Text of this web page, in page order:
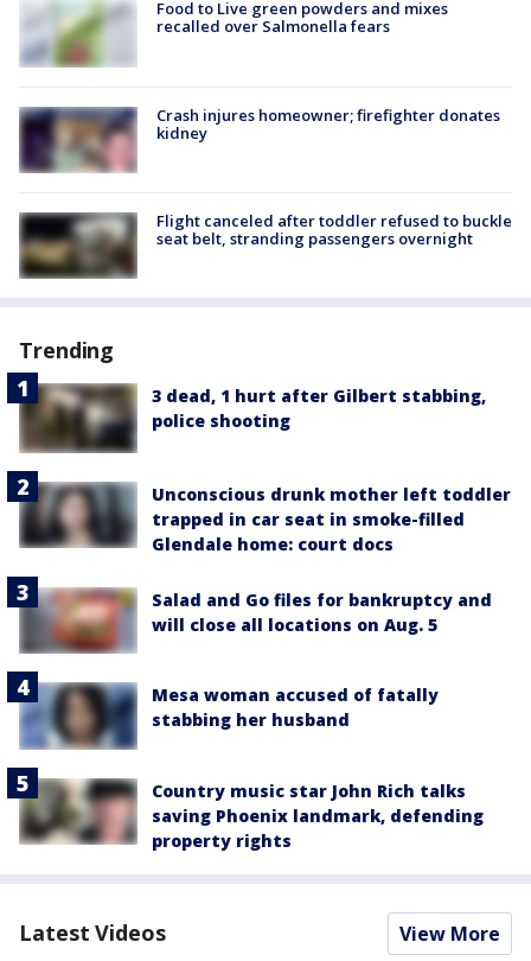
Food to Live green powders and mixes
recalled over Salmonella fears
Crash injures homeowner; firefighter donates
kidney
Flight canceled after toddler refused to buckle
seat belt, stranding passengers overnight
Trending
3 dead, 1 hurt after Gilbert stabbing,
police shooting
Unconscious drunk mother left toddler
trapped in car seat in smoke-filled
Glendale home: court docs
Salad and Go files for bankruptcy and
will close all locations on Aug. 5
Mesa woman accused of fatally
stabbing her husband
Country music star John Rich talks
saving Phoenix landmark, defending
property rights
Latest Videos View More